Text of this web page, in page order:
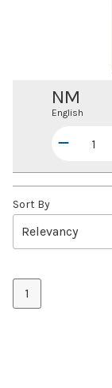
NM
English
Sort By
1